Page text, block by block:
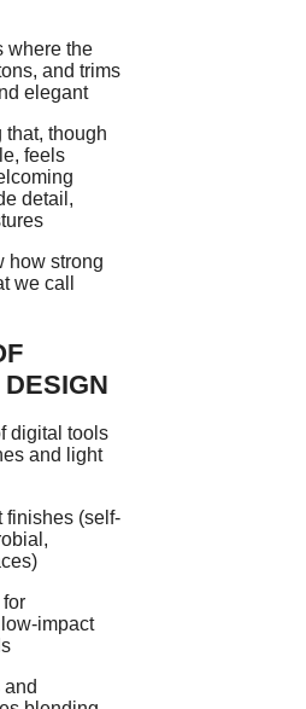
where the
and trims
elegant
though
feels
detail,
how strong
we call
digital tools
and light
finishes (self-
impact